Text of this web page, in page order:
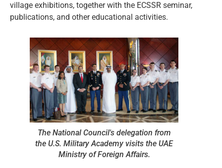
village exhibitions, together with the ECSSR seminar,
publications, and other educational activities.
The National Council's delegation from
the U.S. Military Academy visits the UAE
Ministry of Foreign Affairs.